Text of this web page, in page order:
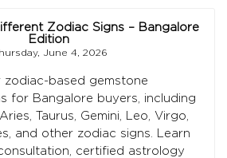
Zodiac Signs – Bangalore
Edition
June 4, 2026
zodiac-based gemstone
for Bangalore buyers, including
Taurus, Gemini, Leo, Virgo,
and other zodiac signs. Learn
certified astrology